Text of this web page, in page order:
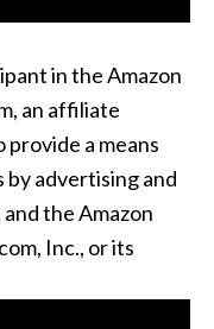
in the Amazon
an affiliate
a means
advertising and
the Amazon
Inc., or its